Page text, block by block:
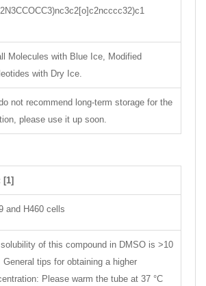
Molecules with Blue Ice, Modified
with Dry Ice.
not recommend long-term storage for the
please use it up soon.
[1]
and H460 cells
of this compound in DMSO is >10
General tips for obtaining a higher
Please warm the tube at 37 °C